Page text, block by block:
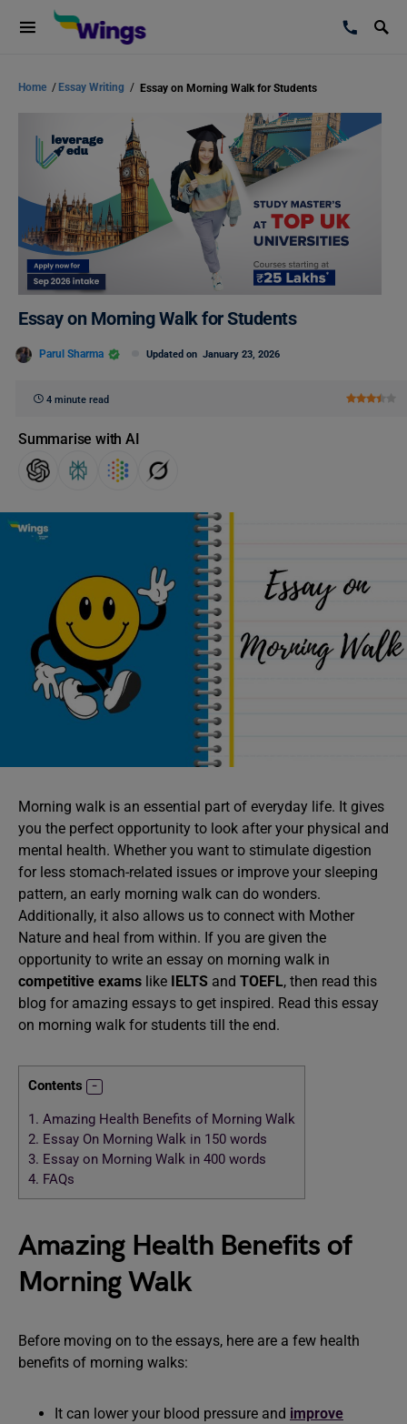
Home / Essay Writing / Essay on Morning Walk for Students
Essay on Morning Walk for Students
Parul Sharma Updated on January 23, 2026
4 minute read
Summarise with AI
Morning walk is an essential part of everyday life. It gives
you the perfect opportunity to look after your physical and
mental health. Whether you want to stimulate digestion
for less stomach-related issues or improve your sleeping
pattern, an early morning walk can do wonders.
Additionally, it also allows us to connect with Mother
Nature and heal from within. If you are given the
opportunity to write an essay on morning walk in
competitive exams like IELTS and TOEFL, then read this
blog for amazing essays to get inspired. Read this essay
on morning walk for students till the end.
Contents
1. Amazing Health Benefits of Morning Walk
2. Essay On Morning Walk in 150 words
3. Essay on Morning Walk in 400 words
4. FAQs
Amazing Health Benefits of
Morning Walk
Before moving on to the essays, here are a few health
benefits of morning walks:
It can lower your blood pressure and improve